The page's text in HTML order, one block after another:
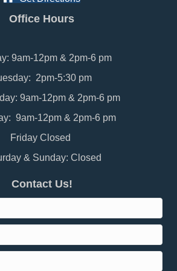
Office Hours
9am-12pm & 2pm-6 pm
2pm-5:30 pm
9am-12pm & 2pm-6 pm
9am-12pm & 2pm-6 pm
Friday Closed
& Sunday: Closed
Contact Us!